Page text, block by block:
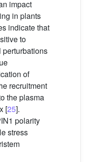
impact
in plants
indicate that
to
perturbations
of
recruitment
the plasma
[25].
polarity
stress